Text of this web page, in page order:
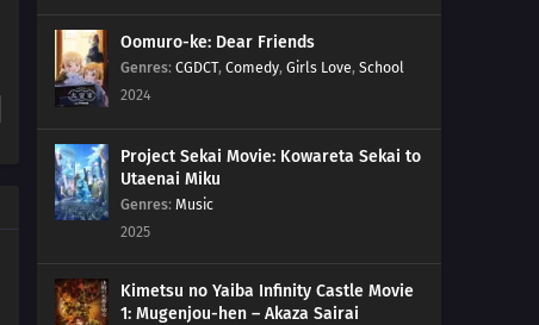
Oomuro-ke: Dear Friends
Genres: CGDCT, Comedy, Girls Love, School
2024
Project Sekai Movie: Kowareta Sekai to
Utaenai Miku
Genres: Music
2025
Kimetsu no Yaiba Infinity Castle Movie
1: Mugenjou-hen – Akaza Sairai